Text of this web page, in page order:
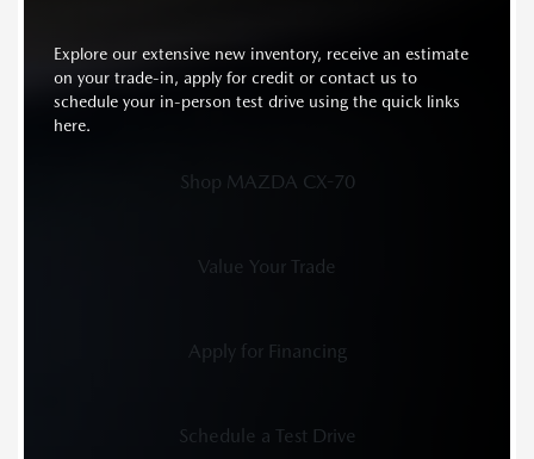
Explore our extensive new inventory, receive an estimate
on your trade-in, apply for credit or contact us to
schedule your in-person test drive using the quick links
here.
Shop MAZDA CX-70
Value Your Trade
Apply for Financing
Schedule a Test Drive